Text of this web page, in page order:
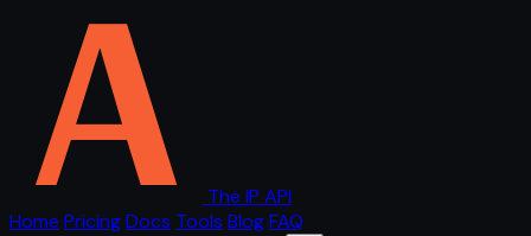
The IP API
Home PricingDocs Tools BlogFAQ